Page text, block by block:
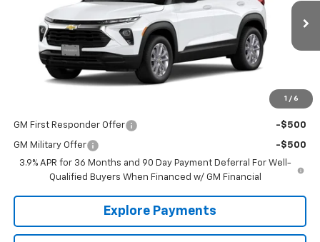
1 / 6
In Transit Ext.
Less
MSRP: $27,590
GM First Responder Offer -$500
GM Military Offer
-$500
3.9% APR for 36 Months and 90 Day Payment Deferral For Well-
Qualified Buyers When Financed w/ GM Financial
Explore Payments